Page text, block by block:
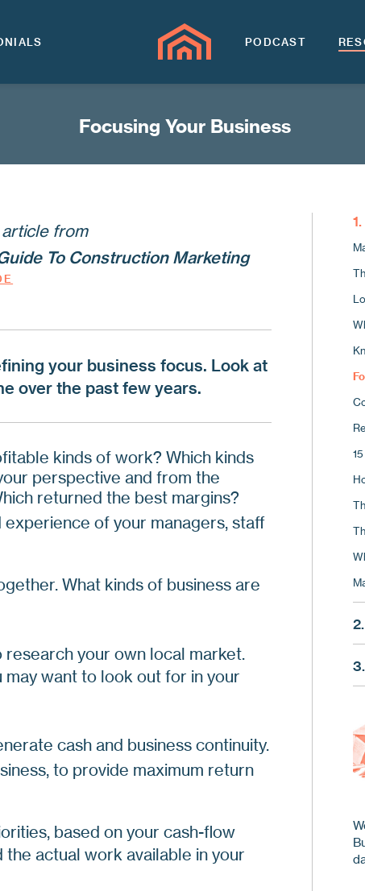
PODCAST
Focusing Your Business
article from
To Construction Marketing
your business focus. Look at
over the past few years.
kinds of work? Which kinds
perspective and from the
returned the best margins?
of your managers, staff
What kinds of business are
research your own local market.
want to look out for in your
cash and business continuity.
to provide maximum return
based on your cash-flow
the actual work available in your
A